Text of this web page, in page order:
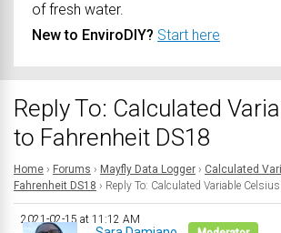
of fresh water.
New to EnviroDIY? Start here
Reply To: Calculated
to Fahrenheit DS18
Home › Forums › Mayfly Data Logger › Calculated
Fahrenheit DS18 › Reply To: Calculated Variable
2021-02-15 at 11:12 AM